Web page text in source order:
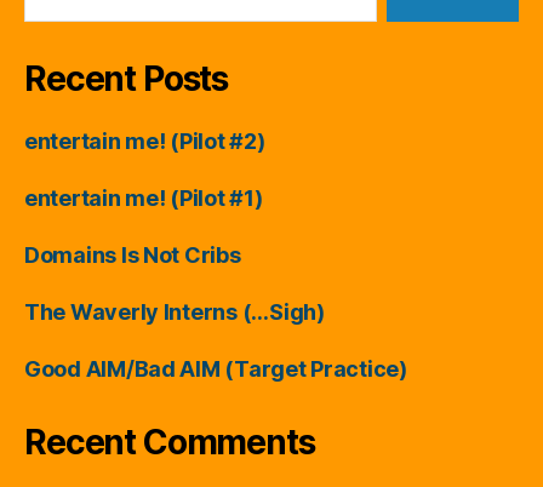
Recent Posts
entertain me! (Pilot #2)
entertain me! (Pilot #1)
Domains Is Not Cribs
The Waverly Interns (…Sigh)
Good AIM/Bad AIM (Target Practice)
Recent Comments